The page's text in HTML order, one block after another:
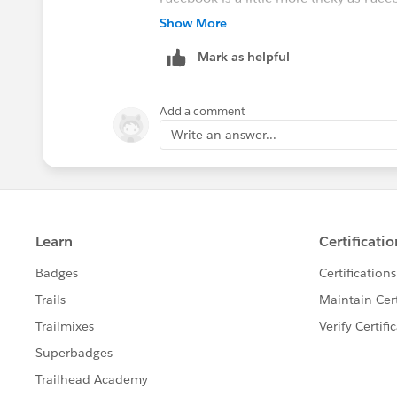
can create a facebook app quite easily
Show More
Mark as helpful
Add a comment
Write an answer...